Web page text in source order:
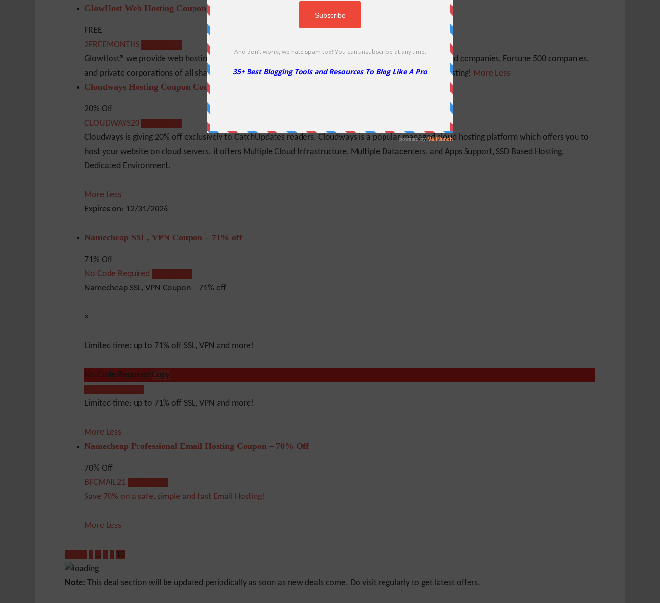
GlowHost Web Hosting Coupon Code
FREE
2FREEMONTHS
GlowHost® we provide web hosting service to individuals, government agencies, charities, publicly traded companies, Fortune 500 companies,
and private corporations of all shapes and sizes. Use this coupon code to get 2 Free Months of Web Hosting! More Less
Cloudways Hosting Coupon Code
20% Off
CLOUDWAYS20
Cloudways is giving 20% off exclusively to CatchUpdates readers. Cloudways is a popular managed cloud hosting platform which offers you to
host your website on cloud servers. it offers Multiple Cloud Infrastructure, Multiple Datacenters, and Apps Support, SSD Based Hosting,
Dedicated Environment.
More Less
Expires on: 12/31/2026
Namecheap SSL, VPN Coupon – 71% off
71% Off
No Code Required
Namecheap SSL, VPN Coupon – 71% off
×
Limited time: up to 71% off SSL, VPN and more!
No Code Required Copy
Limited time: up to 71% off SSL, VPN and more!
More Less
Namecheap Professional Email Hosting Coupon – 70% Off
70% Off
BFCMAIL21
Save 70% on a safe, simple and fast Email Hosting!
More Less
… 10
Note: This deal section will be updated periodically as soon as new deals come. Do visit regularly to get latest offers.